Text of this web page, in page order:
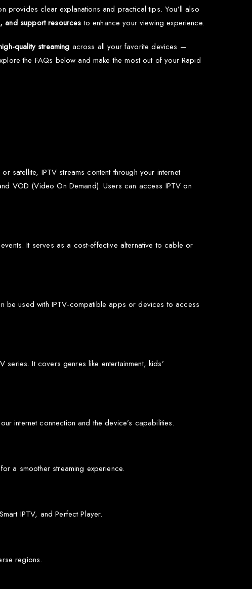
provides clear explanations and practical tips. You’ll also
and support resources to enhance your viewing experience.
quality streaming across all your favorite devices —
the FAQs below and make the most out of your Rapid
satellite, IPTV streams content through your internet
VOD (Video On Demand). Users can access IPTV on
It serves as a cost-effective alternative to cable or
be used with IPTV-compatible apps or devices to access
It covers genres like entertainment, kids’
internet connection and the device’s capabilities.
a smoother streaming experience.
IPTV, and Perfect Player.
regions.